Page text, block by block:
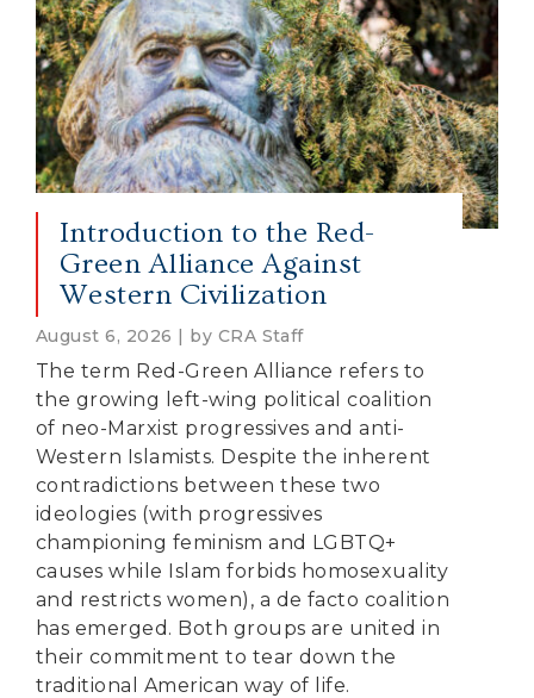
Introduction to the Red-
Green Alliance Against
Western Civilization
August 6, 2026 | by CRA Staff
The term Red-Green Alliance refers to
the growing left-wing political coalition
of neo-Marxist progressives and anti-
Western Islamists. Despite the inherent
contradictions between these two
ideologies (with progressives
championing feminism and LGBTQ+
causes while Islam forbids homosexuality
and restricts women), a de facto coalition
has emerged. Both groups are united in
their commitment to tear down the
traditional American way of life.